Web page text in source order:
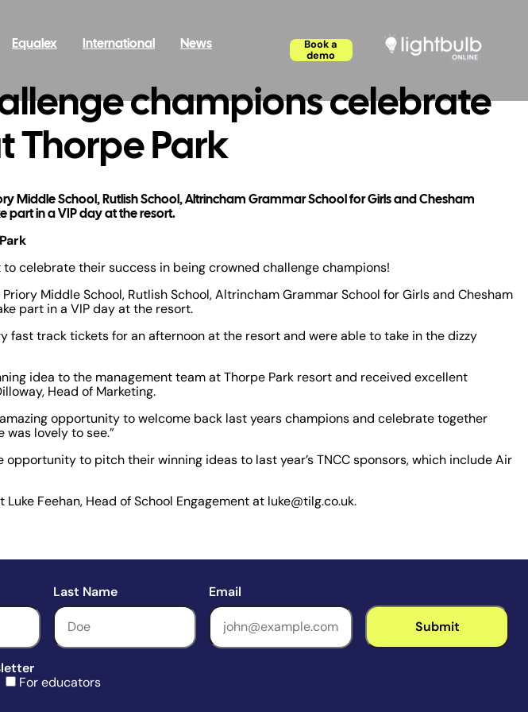
Equalex International
News
Book a
demo
champions celebrate
Thorpe Park
Middle School, Rutlish School, Altrincham Grammar School for Girls and Chesham
part in a VIP day at the resort.
celebrate their success in being crowned challenge champions!
Middle School, Rutlish School, Altrincham Grammar School for Girls and Chesham
part in a VIP day at the resort.
track tickets for an afternoon at the resort and were able to take in the dizzy
idea to the management team at Thorpe Park resort and received excellent
Head of Marketing.
opportunity to welcome back last years champions and celebrate together
lovely to see.”
to pitch their winning ideas to last year’s TNCC sponsors, which include Air
Feehan, Head of School Engagement at luke@tilg.co.uk.
Last Name Email
For educators